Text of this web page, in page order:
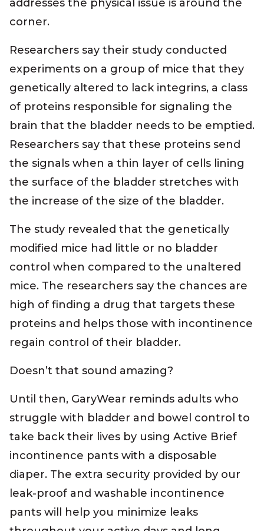
addresses the physical issue is around the
corner.
Researchers say their study conducted
experiments on a group of mice that they
genetically altered to lack integrins, a class
of proteins responsible for signaling the
brain that the bladder needs to be emptied.
Researchers say that these proteins send
the signals when a thin layer of cells lining
the surface of the bladder stretches with
the increase of the size of the bladder.
The study revealed that the genetically
modified mice had little or no bladder
control when compared to the unaltered
mice. The researchers say the chances are
high of finding a drug that targets these
proteins and helps those with incontinence
regain control of their bladder.
Doesn’t that sound amazing?
Until then, GaryWear reminds adults who
struggle with bladder and bowel control to
take back their lives by using Active Brief
incontinence pants with a disposable
diaper. The extra security provided by our
leak-proof and washable incontinence
pants will help you minimize leaks